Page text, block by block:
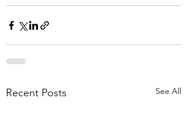
Recent Posts See All